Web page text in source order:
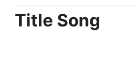
Title Song